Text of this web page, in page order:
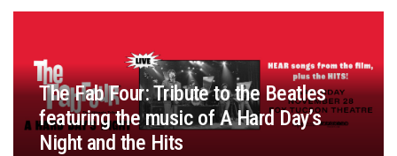
The Fab Four: Tribute to the Beatles
featuring the music of A Hard Day’s
Night and the Hits